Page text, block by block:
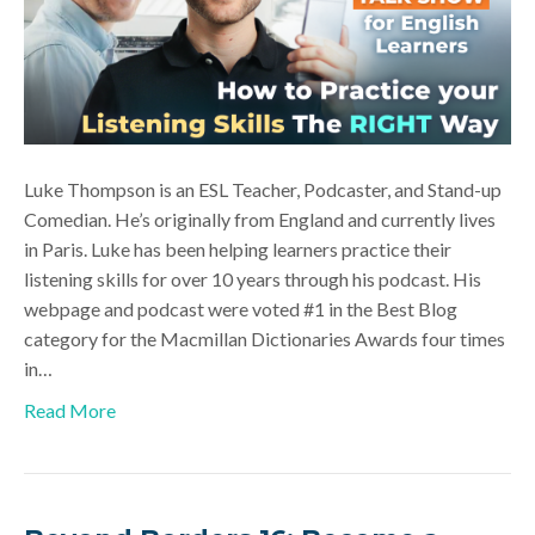
Luke Thompson is an ESL Teacher, Podcaster, and Stand-up
Comedian. He’s originally from England and currently lives
in Paris. Luke has been helping learners practice their
listening skills for over 10 years through his podcast. His
webpage and podcast were voted #1 in the Best Blog
category for the Macmillan Dictionaries Awards four times
in…
Read More